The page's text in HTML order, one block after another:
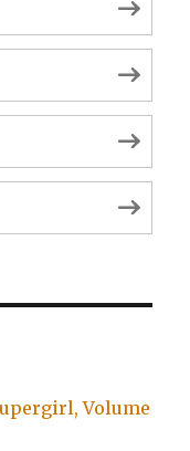
Volume